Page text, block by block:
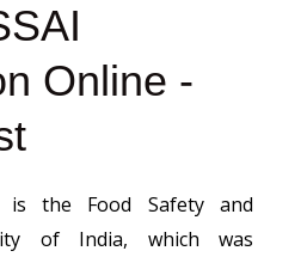
Online -
is the Food Safety and
of India, which was